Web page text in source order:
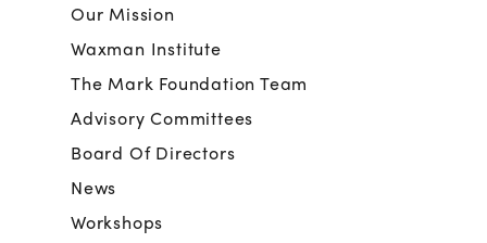
Our Mission
Waxman Institute
The Mark Foundation Team
Advisory Committees
Board Of Directors
News
Workshops